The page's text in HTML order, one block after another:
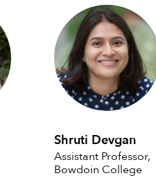
Shruti Devgan
Assistant Professor,
Bowdoin College